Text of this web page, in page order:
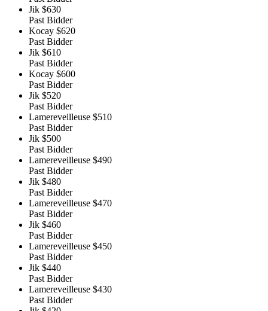
Jik $630
Past Bidder
Kocay $620
Past Bidder
Jik $610
Past Bidder
Kocay $600
Past Bidder
Jik $520
Past Bidder
Lamereveilleuse $510
Past Bidder
Jik $500
Past Bidder
Lamereveilleuse $490
Past Bidder
Jik $480
Past Bidder
Lamereveilleuse $470
Past Bidder
Jik $460
Past Bidder
Lamereveilleuse $450
Past Bidder
Jik $440
Past Bidder
Lamereveilleuse $430
Past Bidder